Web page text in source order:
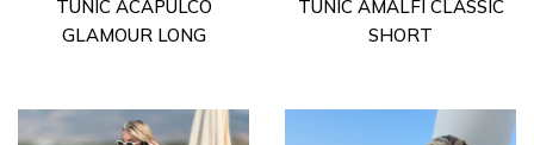
was:
TUNIC ACAPULCO
GLAMOUR LONG
TUNIC AMALFI CLASSIC
SHORT